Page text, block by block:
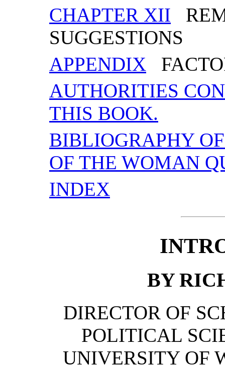
CHAPTER XII
SUGGESTIONS
APPENDIX
AUTHORITIES
THIS BOOK.
BIBLIOGRAPHY
OF THE WOMAN
INDEX
BY
DIRECTOR OF
POLITICAL
UNIVERSITY OF